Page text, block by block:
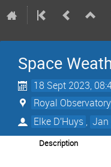
Space
18 Sept 2023,
Royal
Elke D'Huys , Jan
Description